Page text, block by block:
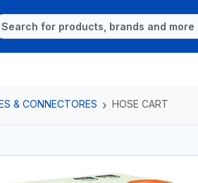
& CONNECTORES HOSE CART